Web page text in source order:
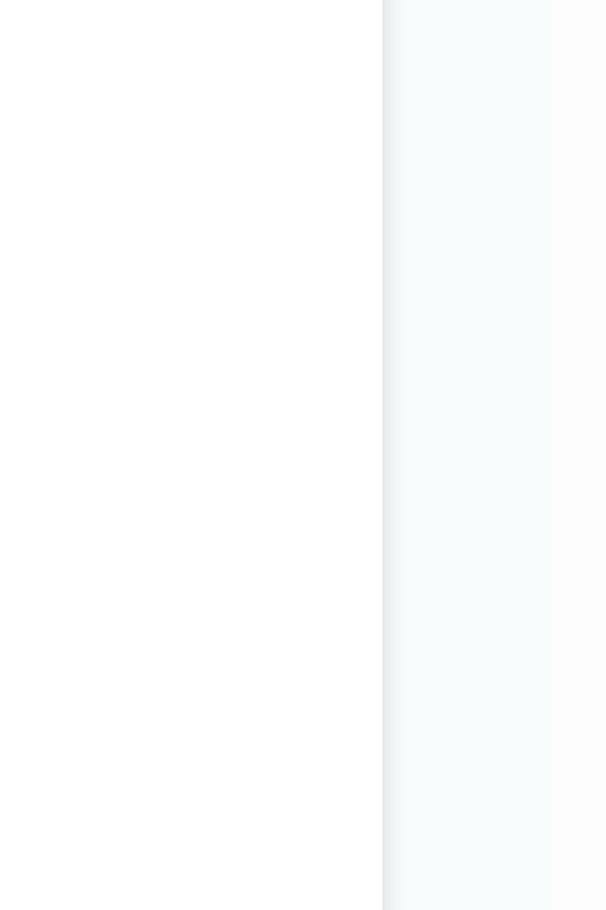
reflect a dynamic market in
actively managing
The net increase in
for attorneys,
pace.
growth—adding
gains—the legal sector
to last year, law
indicating not only
of legal talent,
job market.
and if April’s hiring